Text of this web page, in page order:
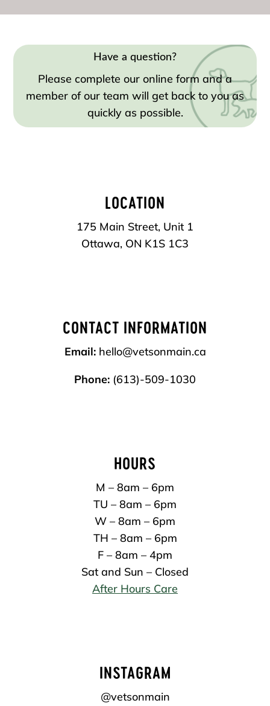
Have a question?
Please complete our online form and a
member of our team will get back to you as
quickly as possible.
LOCATION
175 Main Street, Unit 1
Ottawa, ON K1S 1C3
CONTACT INFORMATION
Email: hello@vetsonmain.ca
Phone: (613)-509-1030
HOURS
M – 8am – 6pm
TU – 8am – 6pm
W – 8am – 6pm
TH – 8am – 6pm
F – 8am – 4pm
Sat and Sun – Closed
After Hours Care
INSTAGRAM
@vetsonmain